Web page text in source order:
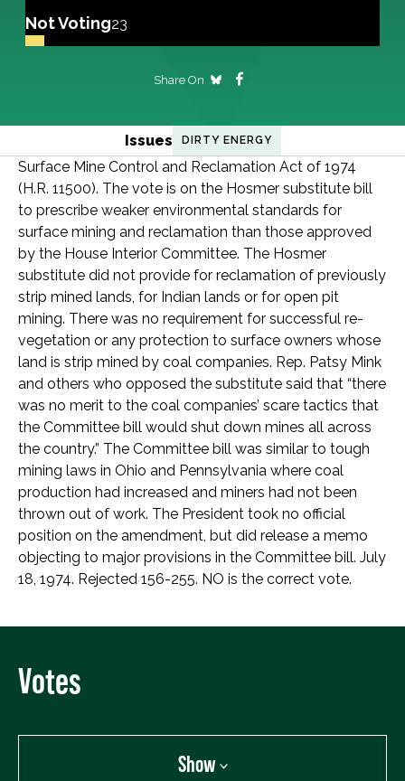
Not Voting23
Share On
Issues DIRTY ENERGY
Surface Mine Control and Reclamation Act of 1974
(H.R. 11500). The vote is on the Hosmer substitute bill
to prescribe weaker environmental standards for
surface mining and reclamation than those approved
by the House Interior Committee. The Hosmer
substitute did not provide for reclamation of previously
strip mined lands, for Indian lands or for open pit
mining. There was no requirement for successful re-
vegetation or any protection to surface owners whose
land is strip mined by coal companies. Rep. Patsy Mink
and others who opposed the substitute said that “there
was no merit to the coal companies’ scare tactics that
the Committee bill would shut down mines all across
the country.” The Committee bill was similar to tough
mining laws in Ohio and Pennsylvania where coal
production had increased and miners had not been
thrown out of work. The President took no official
position on the amendment, but did release a memo
objecting to major provisions in the Committee bill. July
18, 1974. Rejected 156-255. NO is the correct vote.
Votes
Show